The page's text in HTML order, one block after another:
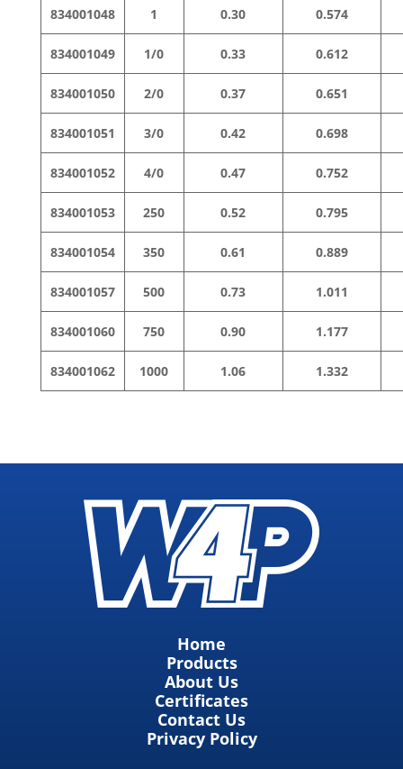
834001048 1 0.30 0.574
834001049 1/0 0.33 0.612
834001050 2/0 0.37 0.651
834001051 3/0 0.42 0.698
834001052 4/0 0.47 0.752
834001053 250 0.52 0.795
834001054 350 0.61 0.889
834001057 500 0.73 1.011
834001060 750 0.90 1.177
834001062 1000 1.06 1.332
Home
Products
About Us
Certificates
Contact Us
Privacy Policy